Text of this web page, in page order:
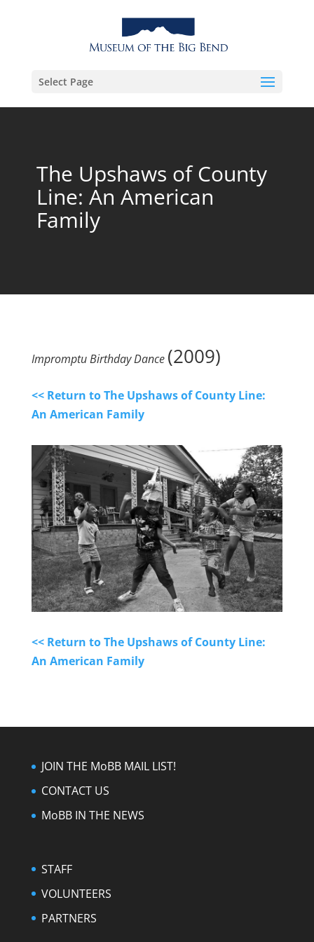
Select Page
The Upshaws of County
Line: An American
Family
Impromptu Birthday Dance (2009)
<< Return to The Upshaws of County Line:
An American Family
<< Return to The Upshaws of County Line:
An American Family
JOIN THE MoBB MAIL LIST!
CONTACT US
MoBB IN THE NEWS
STAFF
VOLUNTEERS
PARTNERS